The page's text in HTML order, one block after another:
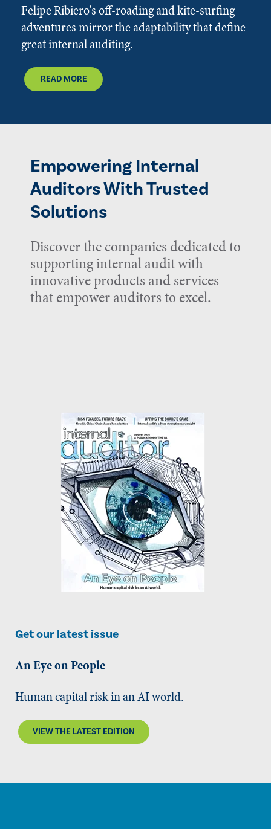
Felipe Ribiero's off-roading and kite-surfing
adventures mirror the adaptability that define
great internal auditing.
READ MORE
Empowering Internal
Auditors With Trusted
Solutions
Discover the companies dedicated to
supporting internal audit with
innovative products and services
that empower auditors to excel.
Get our latest issue
An Eye on People
Human capital risk in an AI world.
VIEW THE LATEST EDITION